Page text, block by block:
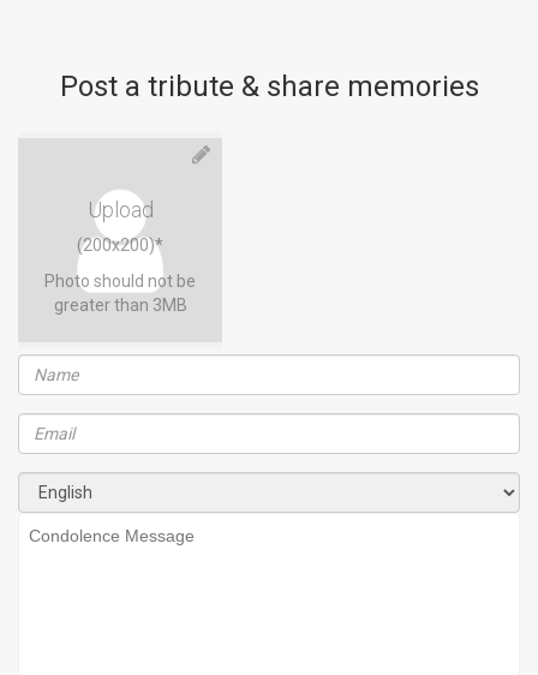
Post a tribute & share memories
Upload
(200x200)*
Photo should not be
greater than 3MB